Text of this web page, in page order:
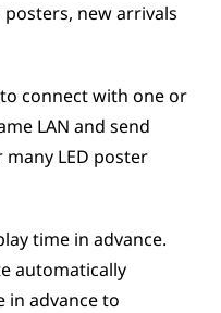
new arrivals
connect with one or
LAN and send
LED poster
time in advance.
automatically
in advance to